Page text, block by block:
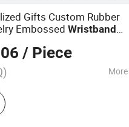
Gifts Custom Rubber
EmbossedWristband
/ Piece
More
Promotinoal Gift,
Apparel,
Ballpoint Pen, Tote